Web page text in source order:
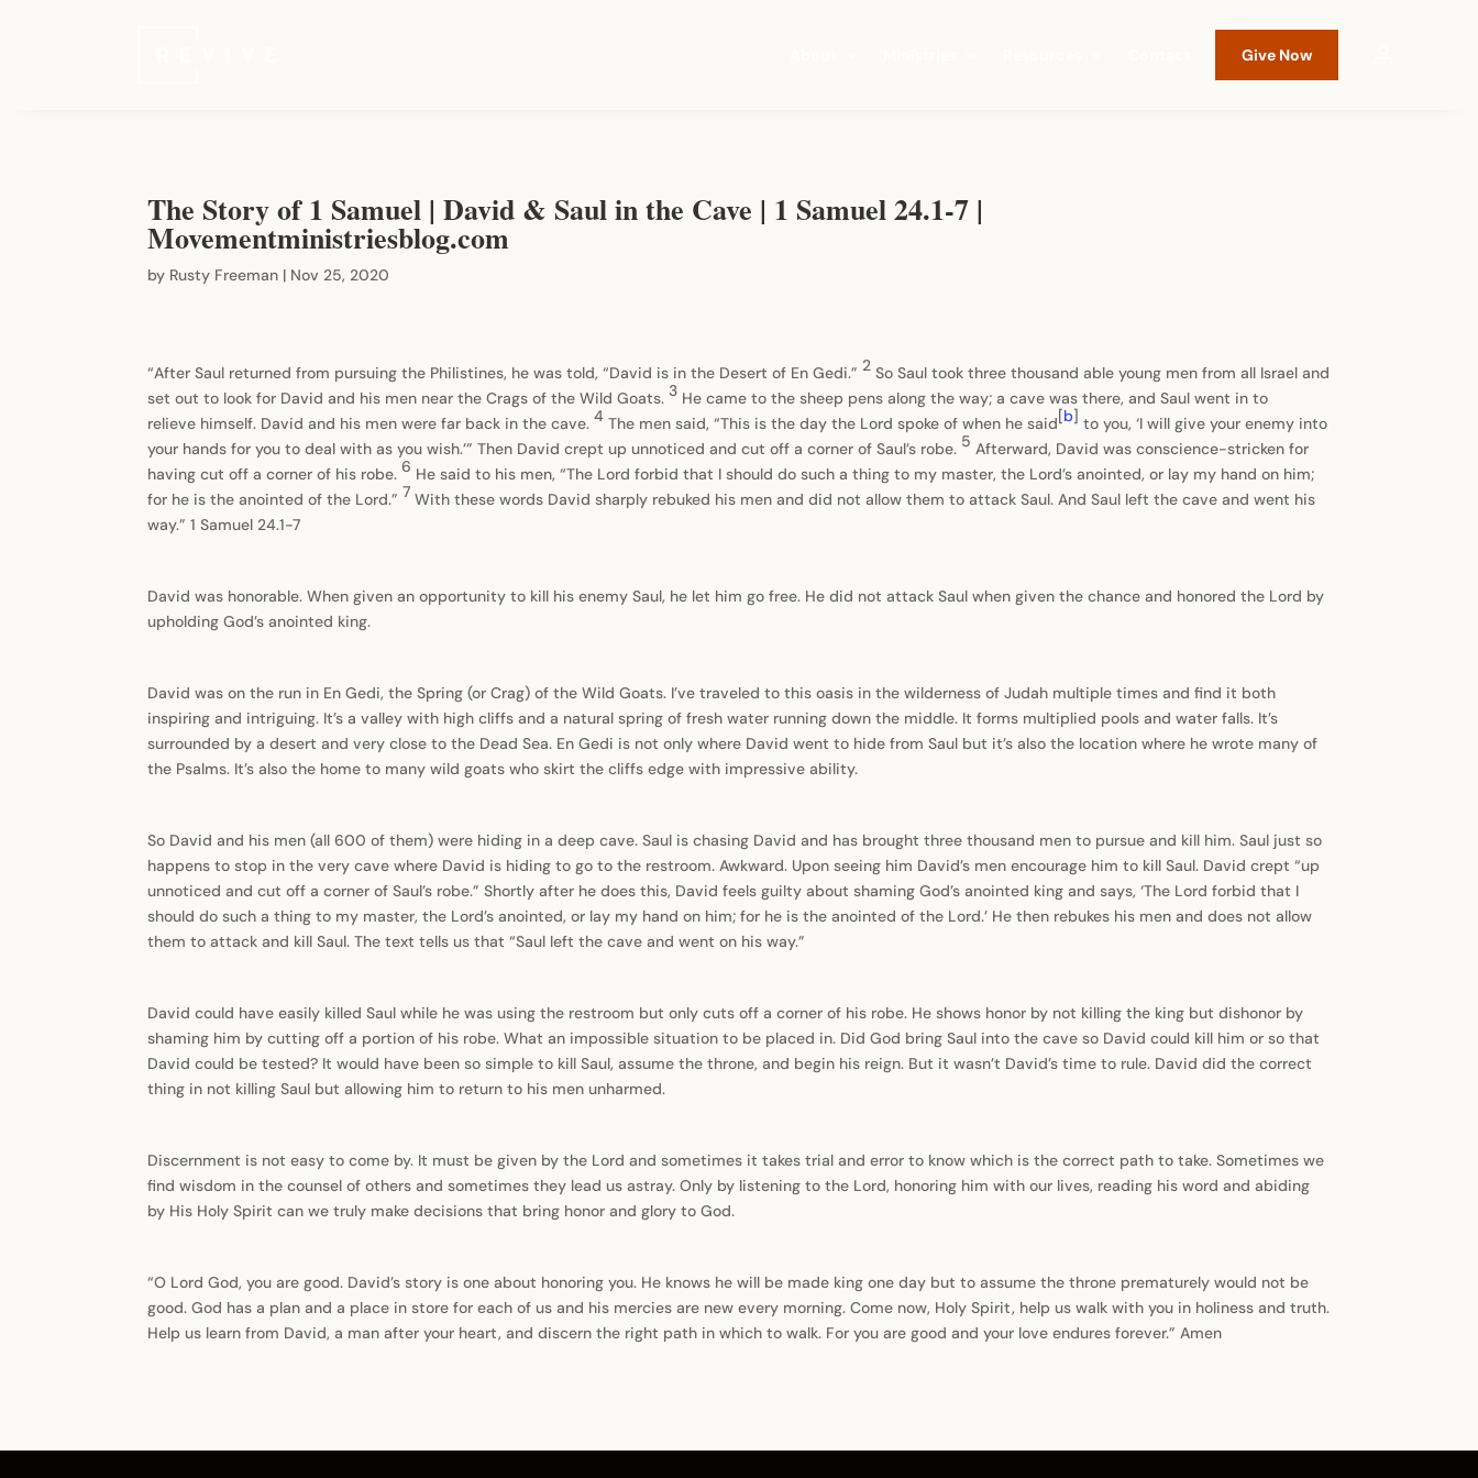
Give Now
The Story of 1 Samuel | David & Saul in the Cave | 1 Samuel 24.1-7 |
Movementministriesblog.com
by Rusty Freeman | Nov 25, 2020
“After Saul returned from pursuing the Philistines, he was told, “David is in the Desert of En Gedi.”2 So Saul took three thousand able young men from all Israel and
set out to look for David and his men near the Crags of the Wild Goats.3 He came to the sheep pens along the way; a cave was there, and Saul went in to
relieve himself. David and his men were far back in the cave.4The men said, “This is the day the Lord spoke of when he said[b] to you, ‘I will give your enemy into
your hands for you to deal with as you wish.’” Then David crept up unnoticed and cut off a corner of Saul’s robe. 5 Afterward, David was conscience-stricken for
having cut off a corner of his robe. 6 He said to his men, “The Lord forbid that I should do such a thing to my master, the Lord’s anointed, or lay my hand on him;
for he is the anointed of the Lord.” 7With these words David sharply rebuked his men and did not allow them to attack Saul. And Saul left the cave and went his
way.” 1 Samuel 24.1-7
David was honorable. When given an opportunity to kill his enemy Saul, he let him go free. He did not attack Saul when given the chance and honored the Lord by
upholding God’s anointed king.
David was on the run in En Gedi, the Spring (or Crag) of the Wild Goats. I’ve traveled to this oasis in the wilderness of Judah multiple times and find it both
inspiring and intriguing. It’s a valley with high cliffs and a natural spring of fresh water running down the middle. It forms multiplied pools and water falls. It’s
surrounded by a desert and very close to the Dead Sea. En Gedi is not only where David went to hide from Saul but it’s also the location where he wrote many of
the Psalms. It’s also the home to many wild goats who skirt the cliffs edge with impressive ability.
So David and his men (all 600 of them) were hiding in a deep cave. Saul is chasing David and has brought three thousand men to pursue and kill him. Saul just so
happens to stop in the very cave where David is hiding to go to the restroom. Awkward. Upon seeing him David’s men encourage him to kill Saul. David crept “up
unnoticed and cut off a corner of Saul’s robe.” Shortly after he does this, David feels guilty about shaming God’s anointed king and says, ‘The Lord forbid that I
should do such a thing to my master, the Lord’s anointed, or lay my hand on him; for he is the anointed of the Lord.’ He then rebukes his men and does not allow
them to attack and kill Saul. The text tells us that “Saul left the cave and went on his way.”
David could have easily killed Saul while he was using the restroom but only cuts off a corner of his robe. He shows honor by not killing the king but dishonor by
shaming him by cutting off a portion of his robe. What an impossible situation to be placed in. Did God bring Saul into the cave so David could kill him or so that
David could be tested? It would have been so simple to kill Saul, assume the throne, and begin his reign. But it wasn’t David’s time to rule. David did the correct
thing in not killing Saul but allowing him to return to his men unharmed.
Discernment is not easy to come by. It must be given by the Lord and sometimes it takes trial and error to know which is the correct path to take. Sometimes we
find wisdom in the counsel of others and sometimes they lead us astray. Only by listening to the Lord, honoring him with our lives, reading his word and abiding
by His Holy Spirit can we truly make decisions that bring honor and glory to God.
“O Lord God, you are good. David’s story is one about honoring you. He knows he will be made king one day but to assume the throne prematurely would not be
good. God has a plan and a place in store for each of us and his mercies are new every morning. Come now, Holy Spirit, help us walk with you in holiness and truth.
Help us learn from David, a man after your heart, and discern the right path in which to walk. For you are good and your love endures forever.” Amen